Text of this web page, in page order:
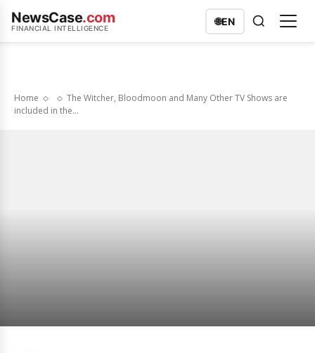
NewsCase.com
FINANCIAL INTELLIGENCE
🌐EN
Home
The Witcher, Bloodmoon and Many Other TV Shows are
included in the...